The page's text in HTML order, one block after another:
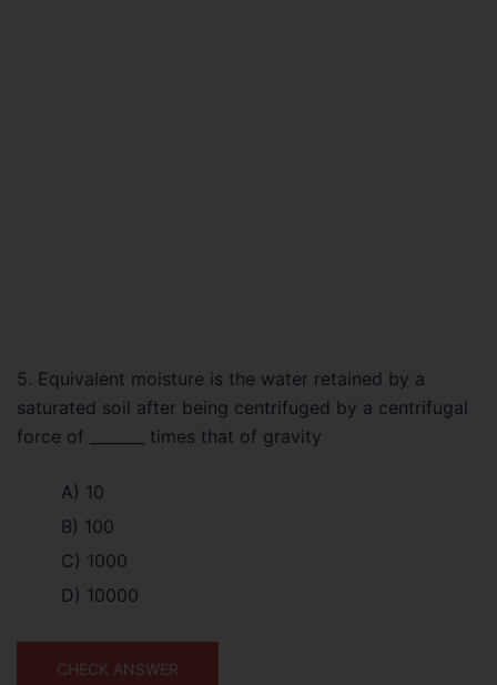
5. Equivalent moisture is the water retained by a
saturated soil after being centrifuged by a centrifugal
force of _______ times that of gravity
A) 10
B) 100
C) 1000
D) 10000
CHECK ANSWER